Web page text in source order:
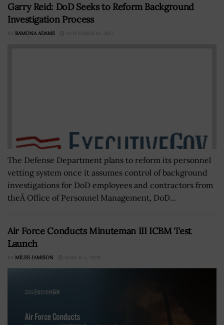
Garry Reid: DoD Seeks to Reform Background
Investigation Process
BY RAMONA ADAMS NOVEMBER 10, 2017
The Defense Department plans to reform its personnel
vetting system once it assumes control of background
investigations for DoD employees and contractors from
theÂ Office of Personnel Management, DoD...
Air Force Conducts Minuteman III ICBM Test
Launch
BY MILES JAMISON MARCH 5, 2026